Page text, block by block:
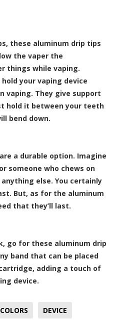
these aluminum drip tips
the vaper the
things while vaping.
hold your vaping device
vaping. They give support
hold it between your teeth
bend down.
a durable option. Imagine
someone who chews on
else. You certainly
But, as for the aluminum
that they’ll last.
go for these aluminum drip
band that can be placed
adding a touch of
device.
COLORS DEVICE